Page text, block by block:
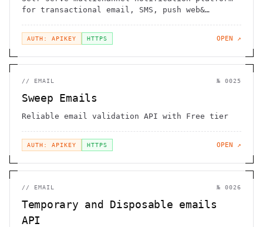
for transactional email, SMS, push web&
AUTH: APIKEY HTTPS OPEN ↗
// EMAIL № 0025
Sweep Emails
Reliable email validation API with Free tier
AUTH: APIKEY HTTPS OPEN ↗
// EMAIL № 0026
Temporary and Disposable emails
API